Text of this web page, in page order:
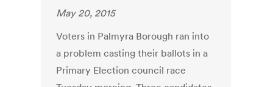
May 20, 2015
Voters in Palmyra Borough ran into
a problem casting their ballots in a
Primary Election council race